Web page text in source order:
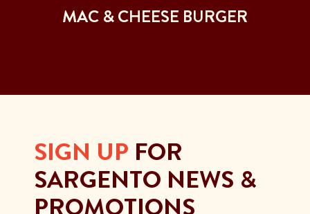
MAC & CHEESE BURGER
SIGN UP FOR
SARGENTO NEWS &
PROMOTIONS